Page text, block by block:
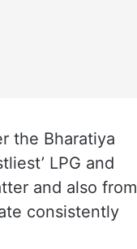
the Bharatiya
LPG and
and also from
consistently